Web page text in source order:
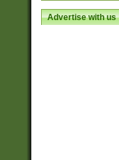
Advertise with us